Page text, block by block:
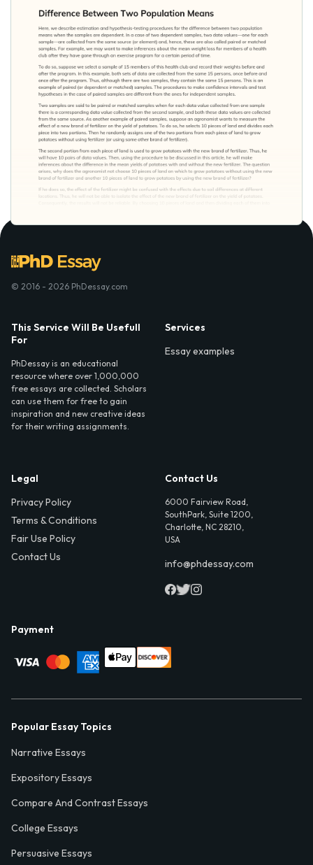
© 2016 - 2026 PhDessay.com
This Service Will Be Usefull
For
PhDessay is an educational
resource where over 1,000,000
free essays are collected. Scholars
can use them for free to gain
inspiration and new creative ideas
for their writing assignments.
Services
Essay examples
Legal
Privacy Policy
Terms & Conditions
Fair Use Policy
Contact Us
Contact Us
6000 Fairview Road,
SouthPark, Suite 1200,
Charlotte, NC 28210,
USA
info@phdessay.com
Payment
Popular Essay Topics
Narrative Essays
Expository Essays
Compare And Contrast Essays
College Essays
Persuasive Essays